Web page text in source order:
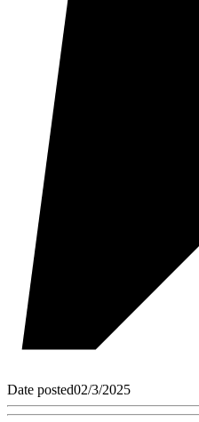
Date posted02/3/2025